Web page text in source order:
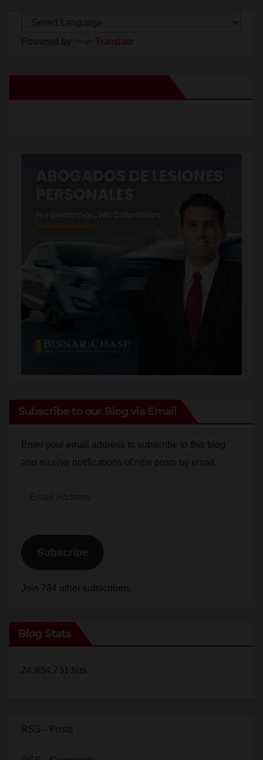
Subscribe to our Blog via Email
Email
Address
Join 784 other subscribers